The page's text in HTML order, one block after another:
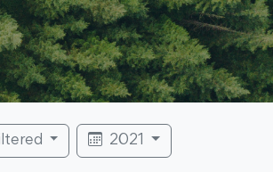
2021